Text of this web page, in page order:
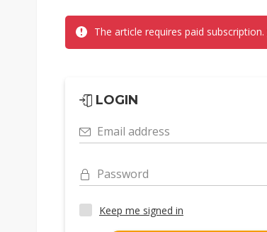
The article requires paid subscription.
LOGIN
Email address
Password
Keep me signed in